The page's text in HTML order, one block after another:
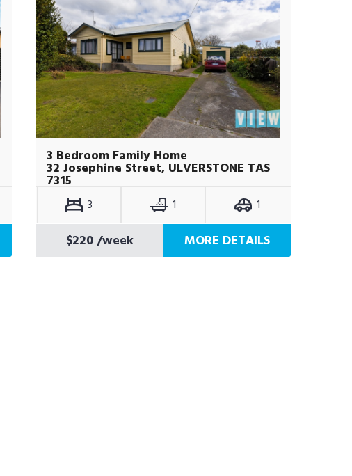
3 Bedroom Family Home
32 Josephine Street, ULVERSTONE TAS
7315
3 1 1
$220/week MORE DETAILS